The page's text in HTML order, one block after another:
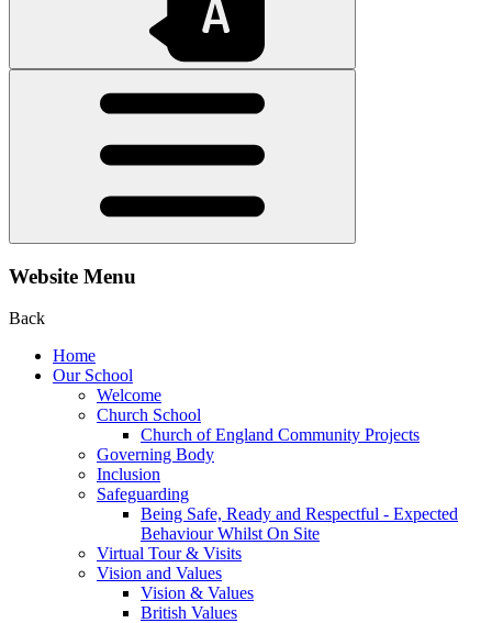
Website Menu
Back
Home
Our School
Welcome
Church School
Church of England Community Projects
Governing Body
Inclusion
Safeguarding
Being Safe, Ready and Respectful - Expected
Behaviour Whilst On Site
Virtual Tour & Visits
Vision and Values
Vision & Values
British Values